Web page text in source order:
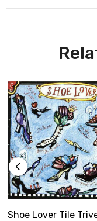
Choose your free tile
Four tiles for the price
This set includes:
Shoe Lover Tile